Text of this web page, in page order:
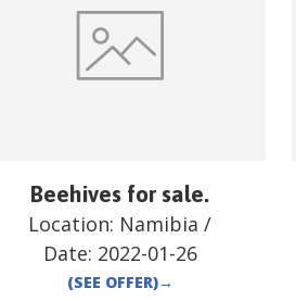
Beehives for sale.
Location: Namibia /
Date: 2022-01-26
(SEE OFFER)→